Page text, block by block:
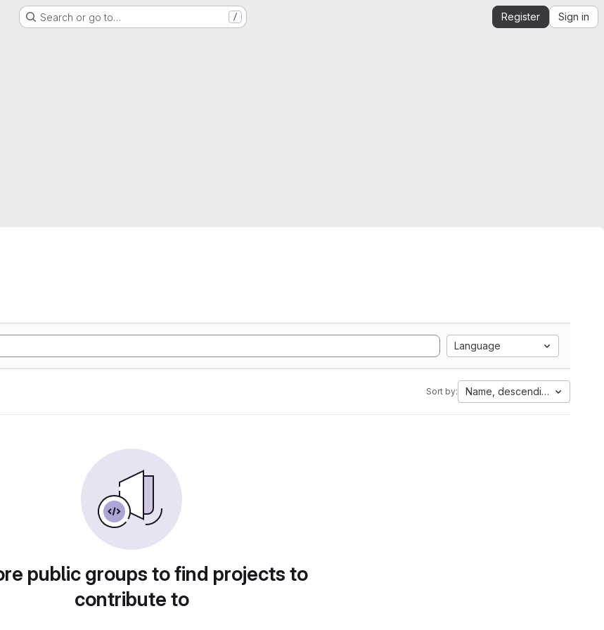
Search or go to… / Register Sign in
Language
Sort by: Name, descending
public groups to find projects to
contribute to